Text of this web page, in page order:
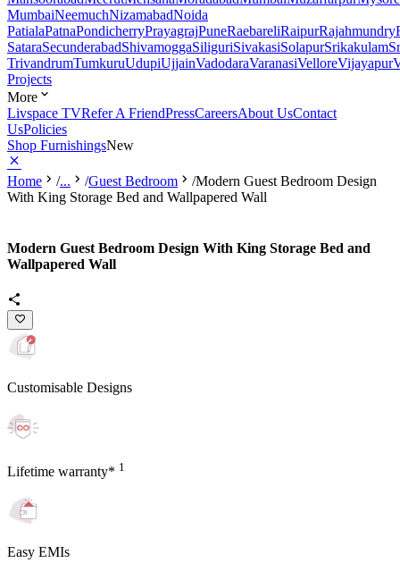
MumbaiNeemuchNizamabadNoida
PatialaPatnaPondicherryPrayagrajPuneRaebareliRaipurRajahmundry
SataraSecunderabadShivamoggaSiliguriSivakasiSolapurSrikakulam
TrivandrumTumkuruUdupiUjjainVadodaraVaranasiVelloreVijayapur
Projects
More
Livspace TVRefer A FriendPressCareersAbout UsContact
UsPolicies
Shop FurnishingsNew
Home /... /Guest Bedroom /Modern Guest Bedroom Design
With King Storage Bed and Wallpapered Wall
Modern Guest Bedroom Design With King Storage Bed and
Wallpapered Wall
Customisable Designs
Lifetime warranty* 1
Easy EMIs